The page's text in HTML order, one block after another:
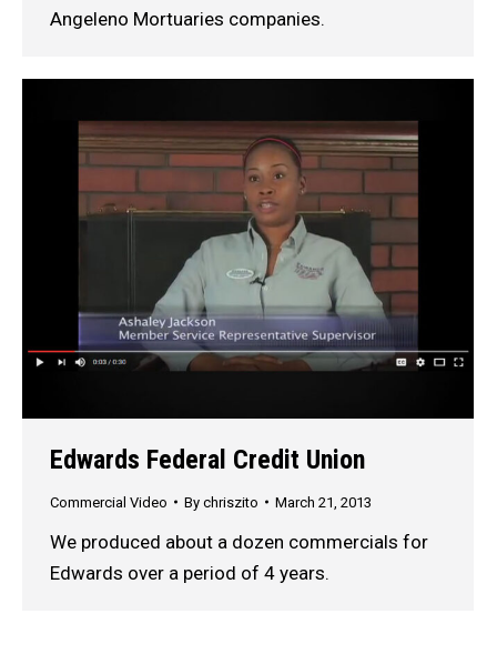
Angeleno Mortuaries companies.
Edwards Federal Credit Union
Commercial Video By chriszito March 21, 2013
We produced about a dozen commercials for
Edwards over a period of 4 years.